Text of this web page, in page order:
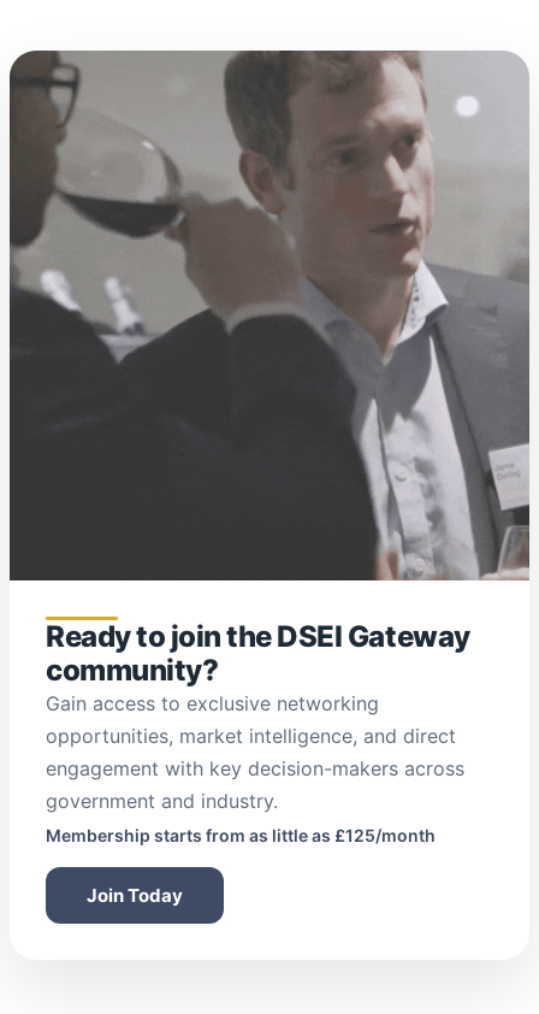
Ready to join the DSEI Gateway
community?
Gain access to exclusive networking
opportunities, market intelligence, and direct
engagement with key decision-makers across
government and industry.
Membership starts from as little as £125/month
Join Today